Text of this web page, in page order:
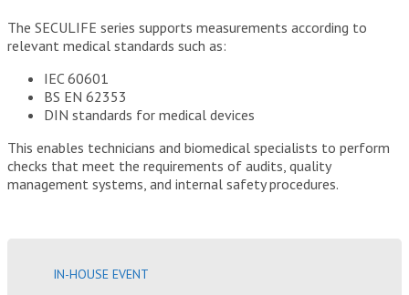
The SECULIFE series supports measurements according to
relevant medical standards such as:
IEC 60601
BS EN 62353
DIN standards for medical devices
This enables technicians and biomedical specialists to perform
checks that meet the requirements of audits, quality
management systems, and internal safety procedures.
IN-HOUSE EVENT